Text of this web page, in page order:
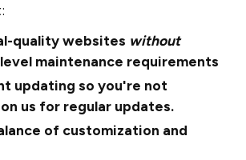
quality websites without
maintenance requirements
updating so you're not
us for regular updates.
of customization and